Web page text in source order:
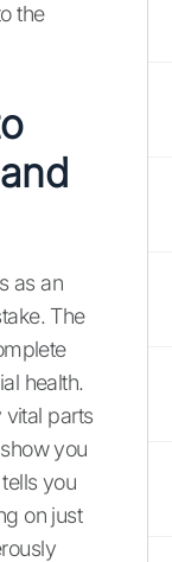
the
as an
The
health.
parts
you
you
on just